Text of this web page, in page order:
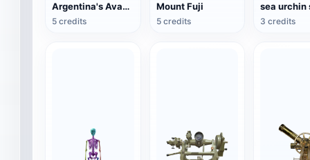
Argentina's Avacagua Mountain
5 credits
Mount Fuji
5 credits 3 credits